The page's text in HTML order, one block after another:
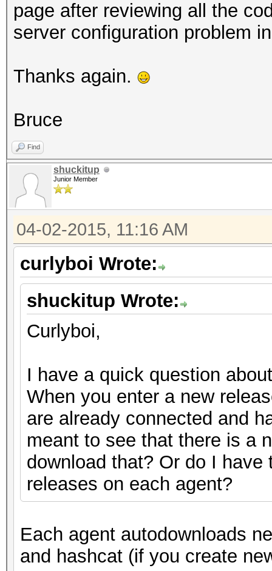
page after reviewing all the
server configuration problem
Thanks again.
Bruce
Find
shuckitup
Junior Member
04-02-2015, 11:16 AM
curlyboi Wrote:
shuckitup Wrote:
Curlyboi,
I have a quick question
When you enter a new
are already connected and
meant to see that there is a
download that? Or do I
releases on each agent?
Each agent autodownloads
and hashcat (if you create